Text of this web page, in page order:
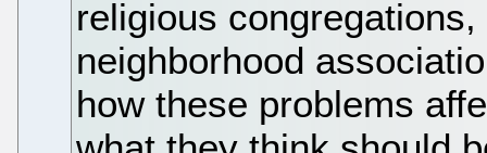
religious
neighborhood
how these problems